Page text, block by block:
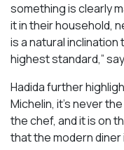
something is clearly
it in their household,
is a natural
highest standard,”
Hadida further
Michelin, it’s never
the chef, and it is on
that the modern diner